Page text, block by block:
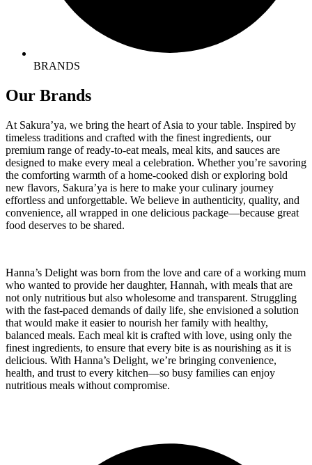
BRANDS
Our Brands
At Sakura’ya, we bring the heart of Asia to your table. Inspired by
timeless traditions and crafted with the finest ingredients, our
premium range of ready-to-eat meals, meal kits, and sauces are
designed to make every meal a celebration. Whether you’re savoring
the comforting warmth of a home-cooked dish or exploring bold
new flavors, Sakura’ya is here to make your culinary journey
effortless and unforgettable. We believe in authenticity, quality, and
convenience, all wrapped in one delicious package—because great
food deserves to be shared.
Hanna’s Delight was born from the love and care of a working mum
who wanted to provide her daughter, Hannah, with meals that are
not only nutritious but also wholesome and transparent. Struggling
with the fast-paced demands of daily life, she envisioned a solution
that would make it easier to nourish her family with healthy,
balanced meals. Each meal kit is crafted with love, using only the
finest ingredients, to ensure that every bite is as nourishing as it is
delicious. With Hanna’s Delight, we’re bringing convenience,
health, and trust to every kitchen—so busy families can enjoy
nutritious meals without compromise.